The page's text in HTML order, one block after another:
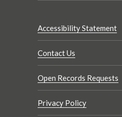
Accessibility Statement
Contact Us
Open Records Requests
Privacy Policy